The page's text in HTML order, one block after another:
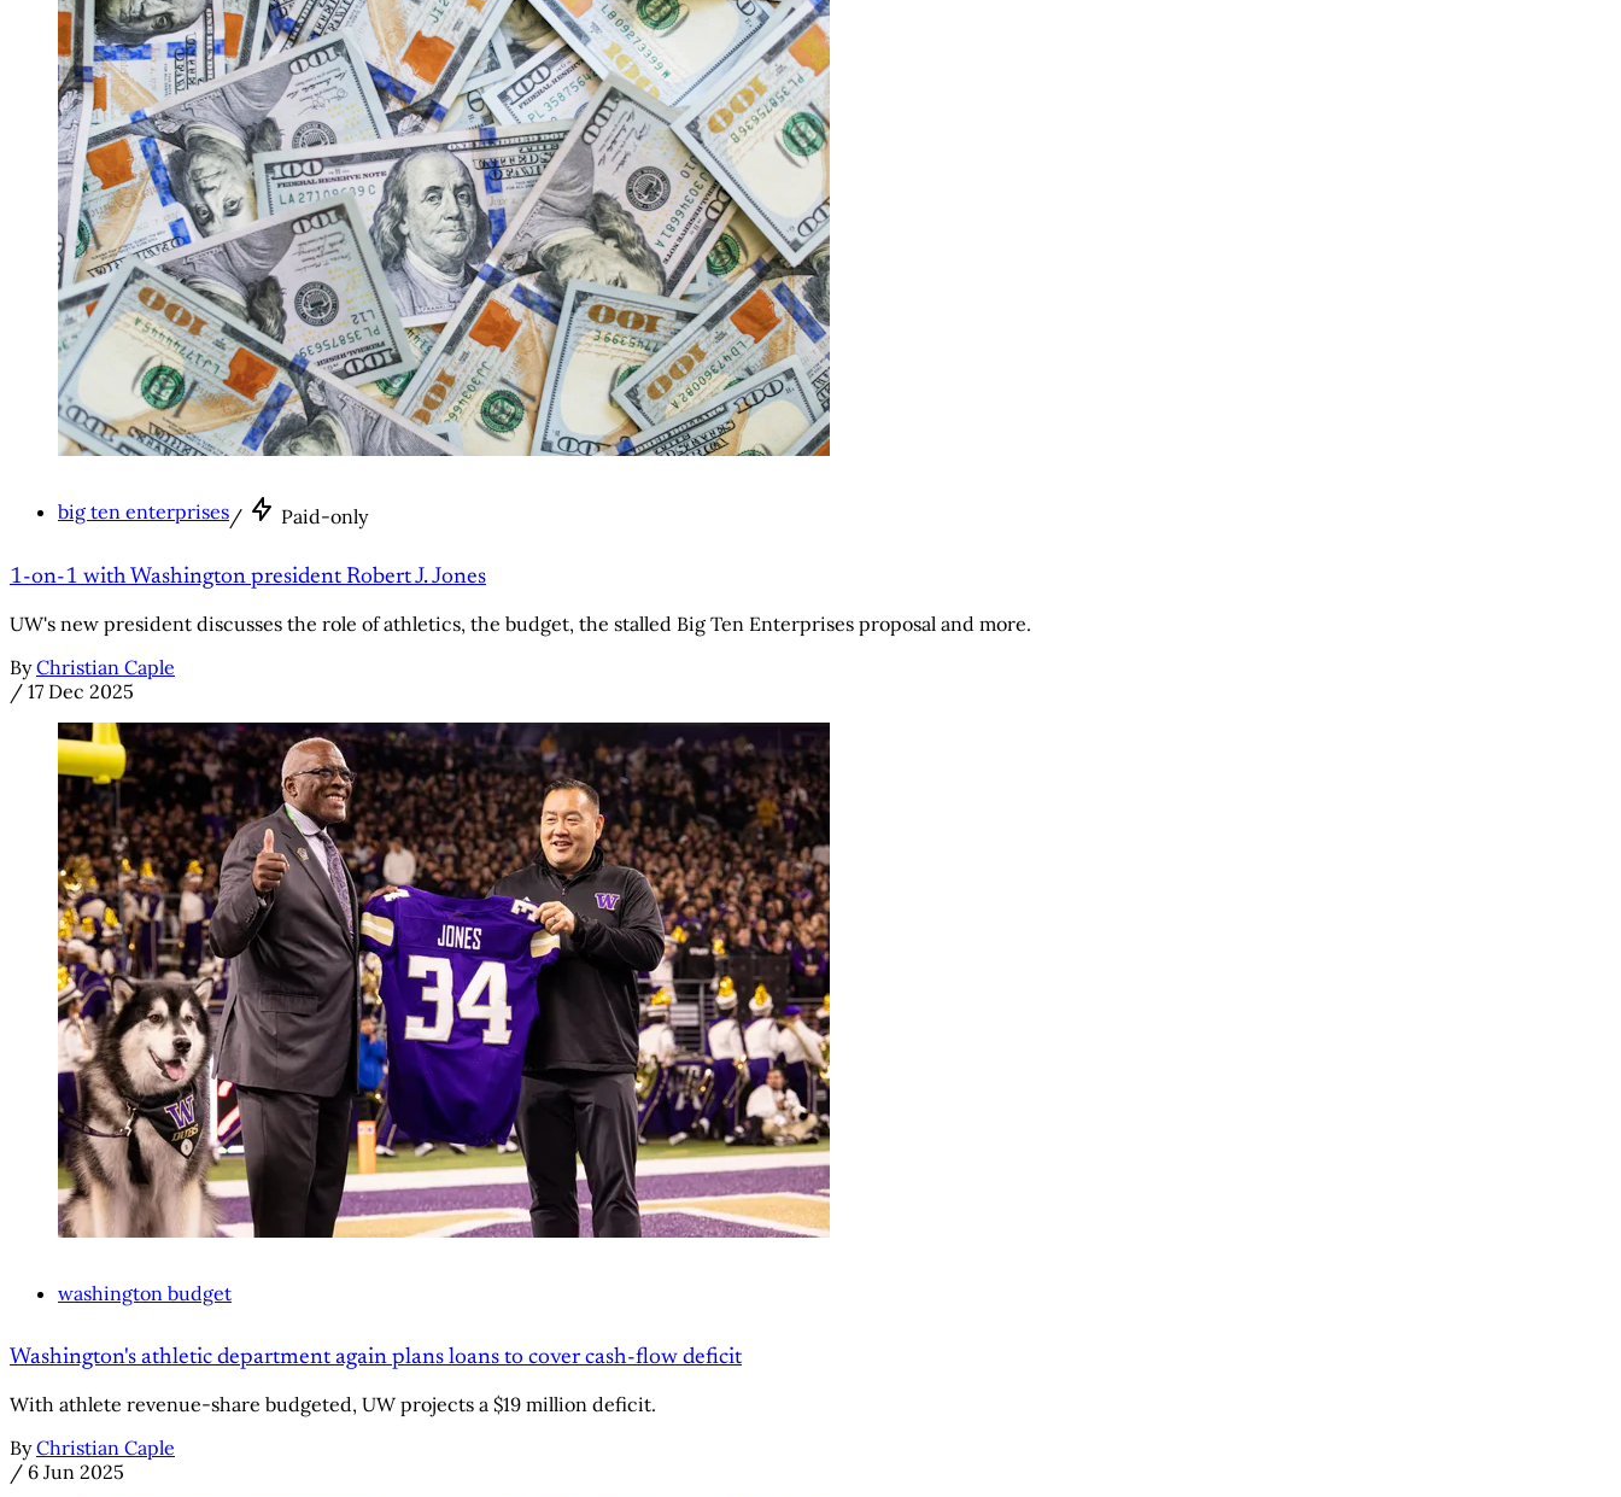
big ten enterprises/ Paid-only
1-on-1 with Washington president Robert J. Jones
UW's new president discusses the role of athletics, the budget, the stalled Big Ten Enterprises proposal and more.
By Christian Caple
/ 17 Dec 2025
washington budget
Washington's athletic department again plans loans to cover cash-flow deficit
With athlete revenue-share budgeted, UW projects a $19 million deficit.
By Christian Caple
/ 6 Jun 2025